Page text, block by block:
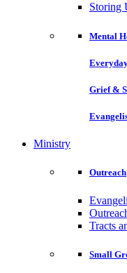
Storing
Mental
Grief &
Ministry
Outreach
Tracts
Small